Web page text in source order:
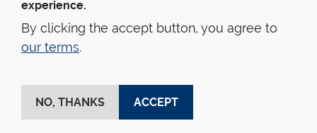
© Yale Law School
Accessibility
Privacy Policy
experience.
By clicking the accept button, you agree to
our terms.
ACCEPT
NO, THANKS